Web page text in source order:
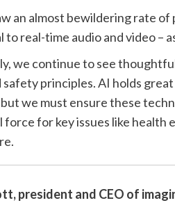
an almost bewildering rate
to real-time audio and video –
we continue to see
safety principles. AI holds
we must ensure these
force for key issues like
president and CEO of